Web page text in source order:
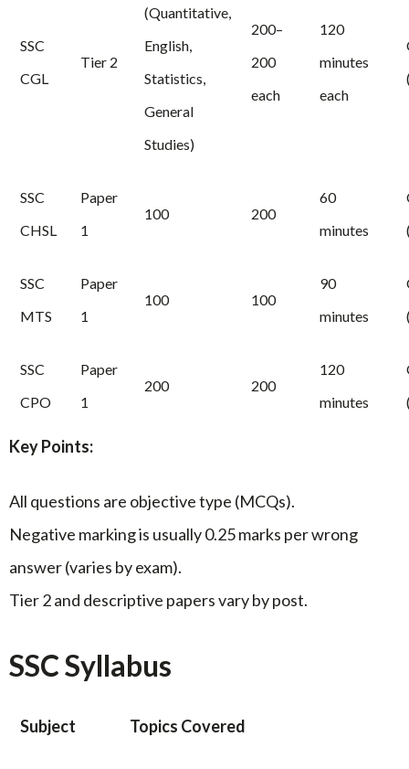
SSC
CGL
Tier 2
(Quantitative,
English,
Statistics,
General
Studies)
200–
200
each
120
minutes
each
SSC
CHSL
Paper
1
100 200
60
minutes
SSC
MTS
Paper
1
100 100
90
minutes
SSC
CPO
Paper
1
200 200
120
minutes
Key Points:
All questions are objective type (MCQs).
Negative marking is usually 0.25 marks per wrong
answer (varies by exam).
Tier 2 and descriptive papers vary by post.
SSC Syllabus
Subject Topics Covered